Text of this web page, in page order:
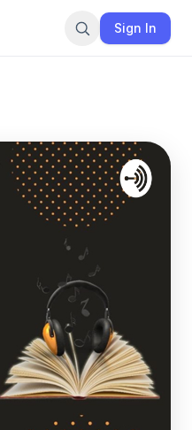
Sign In